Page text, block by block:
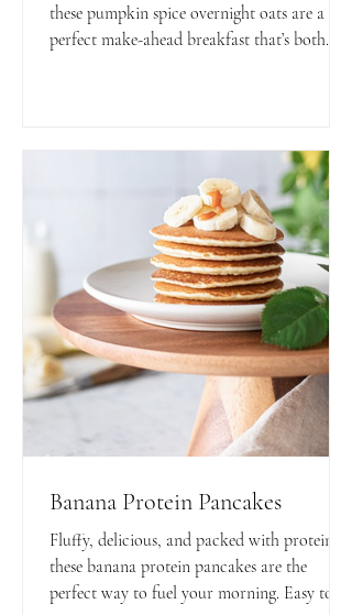
these pumpkin spice overnight oats are a
perfect make-ahead breakfast that’s both
Banana Protein Pancakes
Fluffy, delicious, and packed with protein—
these banana protein pancakes are the
perfect way to fuel your morning. Easy to